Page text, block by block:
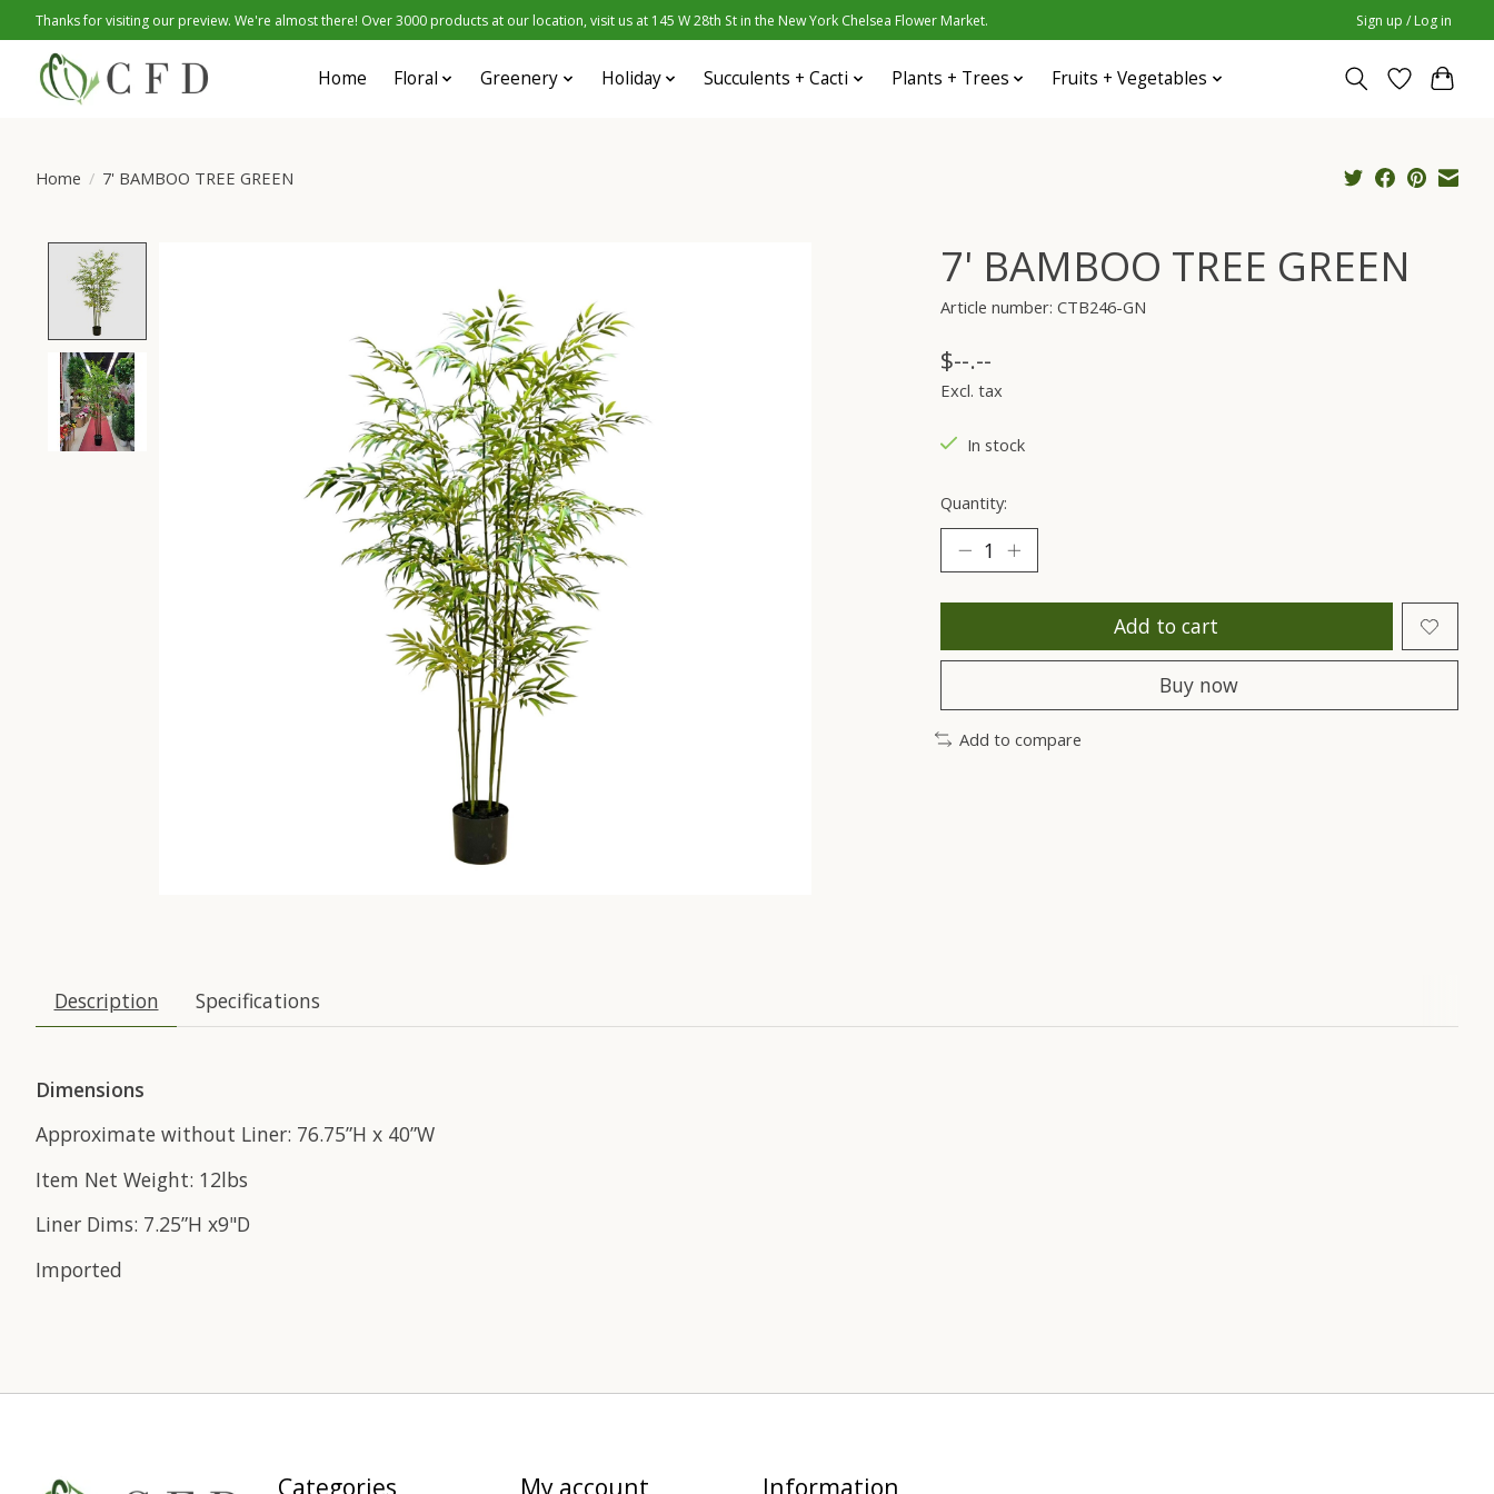
Thanks for visiting our preview. We're almost there! Over 3000 products at our location, visit us at 145 W 28th St in the New York Chelsea Flower Market. Sign up / Log in
Home Floral Greenery Holiday Succulents + Cacti Plants + Trees Fruits + Vegetables
Home / 7' BAMBOO TREE GREEN
7' BAMBOO TREE GREEN
Article number: CTB246-GN
$--.--
Excl. tax
In stock
Quantity:
Add to cart
Buy now
Add to compare
Description Specifications
Dimensions
Approximate without Liner: 76.75”H x 40”W
Item Net Weight: 12lbs
Liner Dims: 7.25”H x9"D
Imported
Categories My account Information